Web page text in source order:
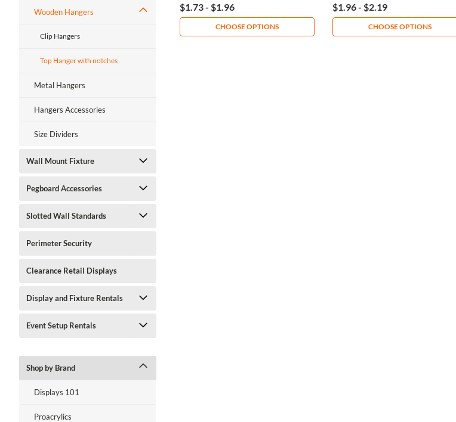
Wooden Hangers
Clip Hangers
Top Hanger with notches
Metal Hangers
Hangers Accessories
Size Dividers
Wall Mount Fixture
Pegboard Accessories
Slotted Wall Standards
Perimeter Security
Clearance Retail Displays
Display and Fixture Rentals
Event Setup Rentals
Shop by Brand
Displays 101
Proacrylics
$1.73 - $1.96
CHOOSE OPTIONS
$1.96 - $2.19
CHOOSE OPTIONS